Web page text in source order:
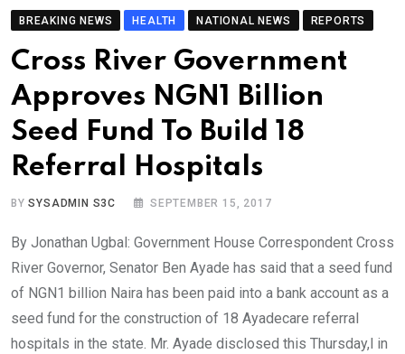
BREAKING NEWS HEALTH NATIONAL NEWS REPORTS
Cross River Government
Approves NGN1 Billion
Seed Fund To Build 18
Referral Hospitals
BYSYSADMIN S3C SEPTEMBER 15, 2017
By Jonathan Ugbal: Government House Correspondent Cross
River Governor, Senator Ben Ayade has said that a seed fund
of NGN1 billion Naira has been paid into a bank account as a
seed fund for the construction of 18 Ayadecare referral
hospitals in the state. Mr. Ayade disclosed this Thursday,l in